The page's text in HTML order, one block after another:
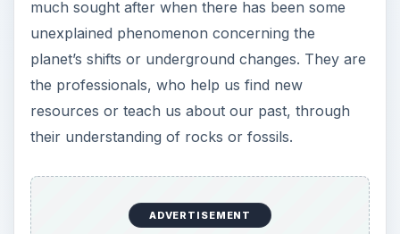
much sought after when there has been some
unexplained phenomenon concerning the
planet’s shifts or underground changes. They are
the professionals, who help us find new
resources or teach us about our past, through
their understanding of rocks or fossils.
ADVERTISEMENT